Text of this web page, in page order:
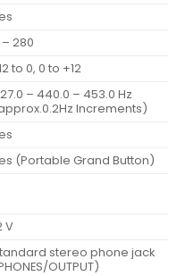
– 280
to 0, 0 to +12
– 440.0 – 453.0 Hz
Increments)
(Portable Grand Button)
V
stereo phone jack
OUTPUT)